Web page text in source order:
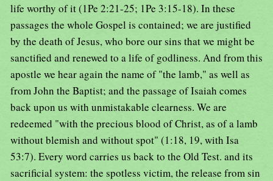
life worthy of it (1Pe 2:21-25; 1Pe 3:15-18). In these
passages the whole Gospel is contained; we are justified
by the death of Jesus, who bore our sins that we might be
sanctified and renewed to a life of godliness. And from this
apostle we hear again the name of "the lamb," as well as
from John the Baptist; and the passage of Isaiah comes
back upon us with unmistakable clearness. We are
redeemed "with the precious blood of Christ, as of a lamb
without blemish and without spot" (1:18, 19, with Isa
53:7). Every word carries us back to the Old Test. and its
sacrificial system: the spotless victim, the release from sin